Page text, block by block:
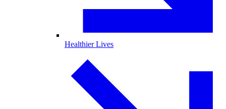
Healthier Lives